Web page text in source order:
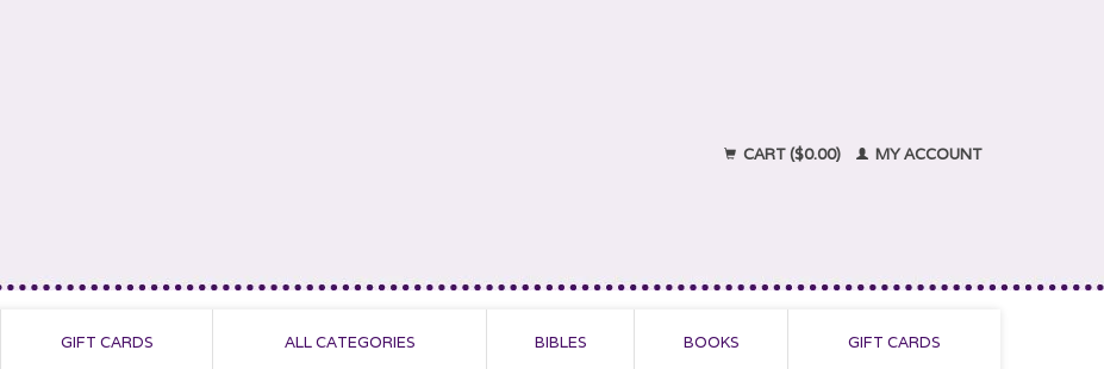
CART ($0.00) MY ACCOUNT
GIFT CARDS ALL CATEGORIES BIBLES BOOKS GIFT CARDS